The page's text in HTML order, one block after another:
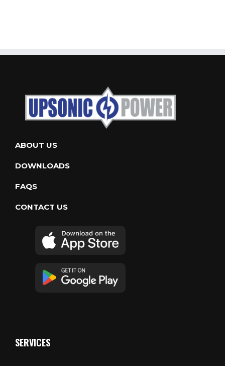
ABOUT US
DOWNLOADS
FAQS
CONTACT US
SERVICES